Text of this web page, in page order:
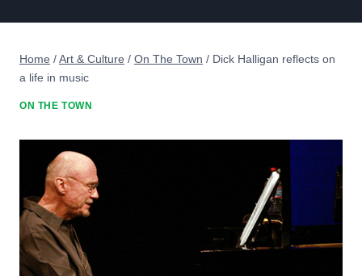
Home /Art & Culture / On The Town / Dick Halligan reflects on
a life in music
ON THE TOWN